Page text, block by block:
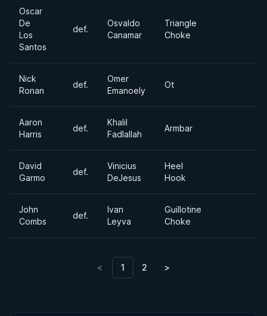
Oscar
De
Los
Santos
def.
Osvaldo
Canamar
Triangle
Choke
Nick
Ronan
def.
Omer
Emanoely
Ot
Aaron
Harris
def.
Khalil
Fadlallah
Armbar
David
Garmo
def.
Vinicius
DeJesus
Heel
Hook
John
Combs
def.
Ivan
Leyva
Guillotine
Choke
< 1 2 >